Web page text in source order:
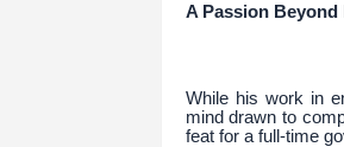
A Passion
While his work in
mind drawn to
feat for a full-time